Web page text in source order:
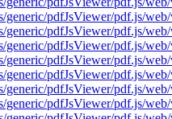
pdfJsViewer/pdf.js/
pdfJsViewer/pdf.js/
pdfJsViewer/pdf.js/
pdfJsViewer/pdf.js/
pdfJsViewer/pdf.js/
pdfJsViewer/pdf.js/
pdfJsViewer/pdf.js/